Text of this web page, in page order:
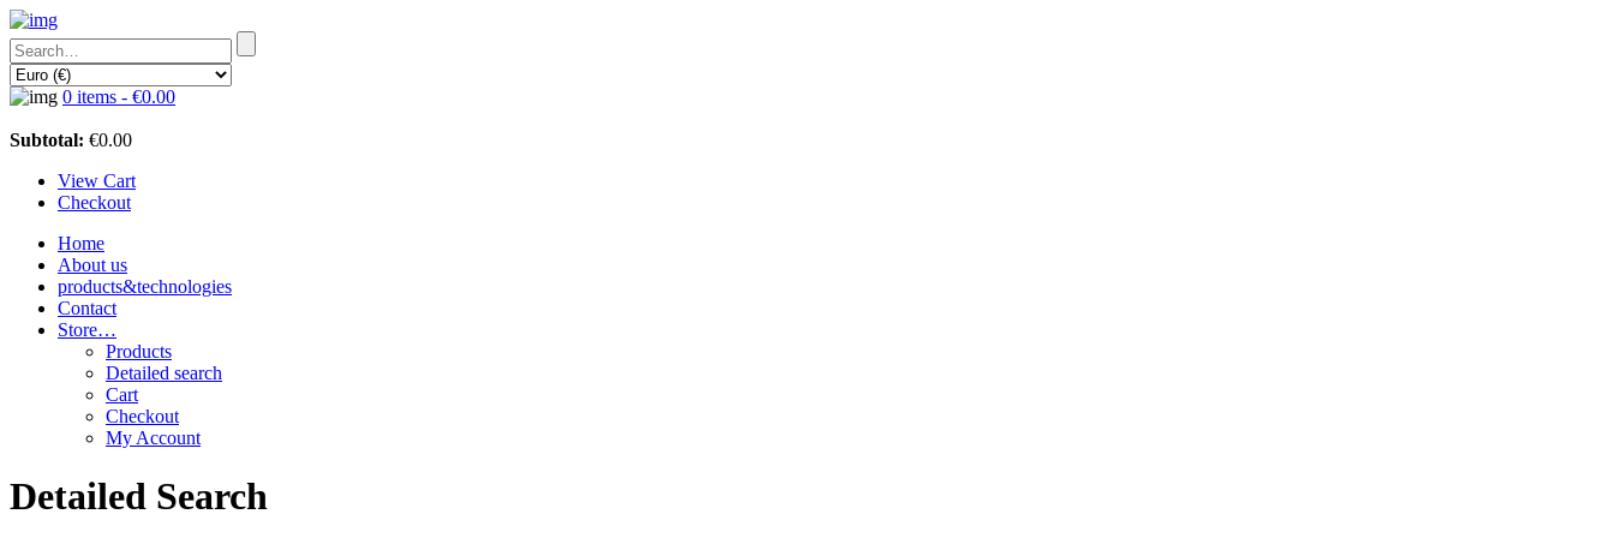
0 items - €0.00
Subtotal: €0.00
View Cart
Checkout
Home
About us
products&technologies
Contact
Store…
Products
Detailed search
Cart
Checkout
My Account
Detailed Search